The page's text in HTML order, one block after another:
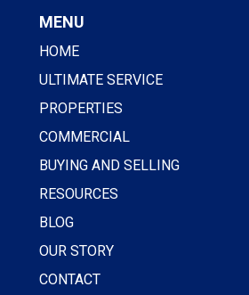
MENU
HOME
ULTIMATE SERVICE
PROPERTIES
COMMERCIAL
BUYING AND SELLING
RESOURCES
BLOG
OUR STORY
CONTACT